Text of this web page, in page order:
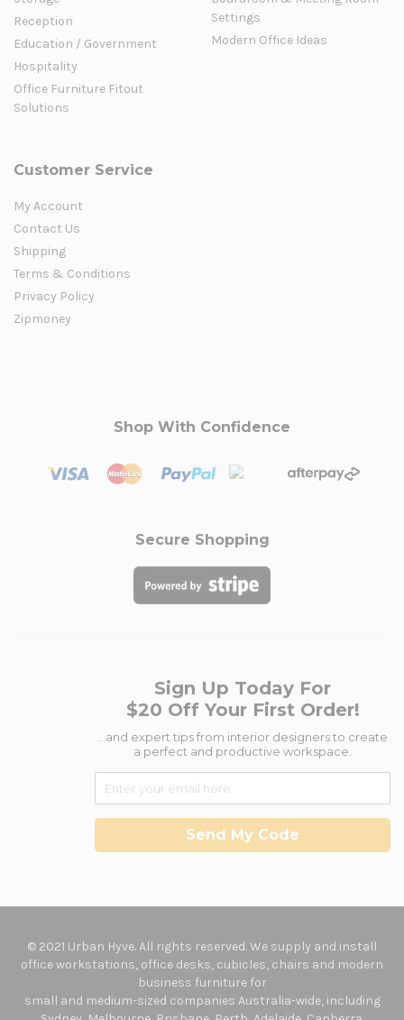
Reception
Education / Government
Hospitality
Office Furniture Fitout
Solutions
Settings
Modern Office Ideas
Customer Service
My Account
Contact Us
Shipping
Terms & Conditions
Privacy Policy
Zipmoney
Shop With Confidence
Secure Shopping
Sign Up Today For
$20 Off Your First Order!
...and expert tips from interior designers to create
a perfect and productive workspace.
Send My Code
© 2021 Urban Hyve. All rights reserved. We supply and install
office workstations, office desks, cubicles, chairs and modern
business furniture for
small and medium-sized companies Australia-wide, including